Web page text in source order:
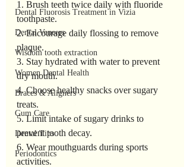
Dental Fluorosis Treatment in Vizia
Dental Veneers
Wisdom tooth extraction
Women Dental Health
Braces & Aligners
Gum Care
Dental Tips
Periodontics
1. Brush teeth twice daily with fluoride
toothpaste.
2. Encourage daily flossing to remove
plaque.
3. Stay hydrated with water to prevent
dry mouth.
4. Choose healthy snacks over sugary
treats.
5. Limit intake of sugary drinks to
prevent tooth decay.
6. Wear mouthguards during sports
activities.